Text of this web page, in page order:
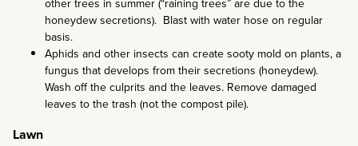
other trees in summer (“raining trees” are due to the
honeydew secretions). Blast with water hose on regular
basis.
Aphids and other insects can create sooty mold on plants, a
fungus that develops from their secretions (honeydew).
Wash off the culprits and the leaves. Remove damaged
leaves to the trash (not the compost pile).
Lawn